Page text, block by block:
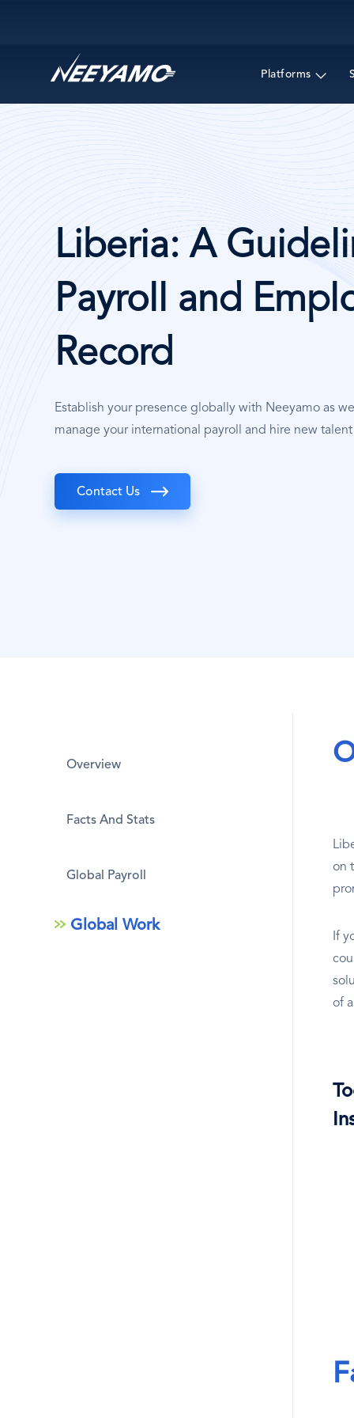
Platforms
Liberia: A
Payroll and
Record
Establish your presence globally with Neeyamo as
manage your international payroll and hire new
Contact Us
Overview
Facts And Stats
Global Payroll
Global Work
on
If
of